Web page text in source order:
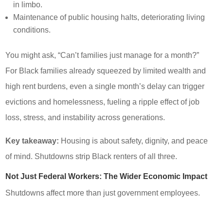
in limbo.
Maintenance of public housing halts, deteriorating living
conditions.
You might ask, “Can’t families just manage for a month?”
For Black families already squeezed by limited wealth and
high rent burdens, even a single month’s delay can trigger
evictions and homelessness, fueling a ripple effect of job
loss, stress, and instability across generations.
Key takeaway: Housing is about safety, dignity, and peace
of mind. Shutdowns strip Black renters of all three.
Not Just Federal Workers: The Wider Economic Impact
Shutdowns affect more than just government employees.